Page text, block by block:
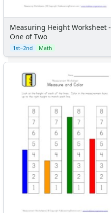
Measuring Height Worksheet -
One of Two
1st–2nd Math